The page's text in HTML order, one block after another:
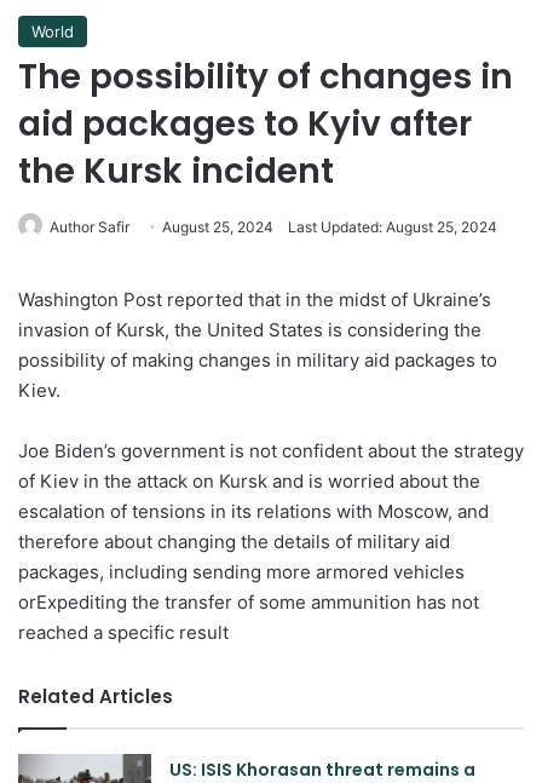
World
The possibility of changes in
aid packages to Kyiv after
the Kursk incident
Author Safir August 25, 2024 Last Updated: August 25, 2024
Washington Post reported that in the midst of Ukraine’s
invasion of Kursk, the United States is considering the
possibility of making changes in military aid packages to
Kiev.
Joe Biden’s government is not confident about the strategy
of Kiev in the attack on Kursk and is worried about the
escalation of tensions in its relations with Moscow, and
therefore about changing the details of military aid
packages, including sending more armored vehicles
orExpediting the transfer of some ammunition has not
reached a specific result
Related Articles
US: ISIS Khorasan threat remains a